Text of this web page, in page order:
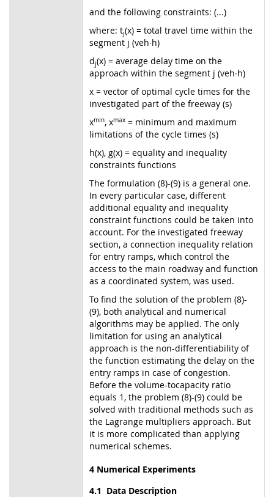
and the following constraints: (...)
where: tj(x) = total travel time within the
segment j (veh∙h)
dj(x) = average delay time on the
approach within the segment j (veh∙h)
x = vector of optimal cycle times for the
investigated part of the freeway (s)
xmin, xmax = minimum and maximum
limitations of the cycle times (s)
h(x), g(x) = equality and inequality
constraints functions
The formulation (8)-(9) is a general one.
In every particular case, different
additional equality and inequality
constraint functions could be taken into
account. For the investigated freeway
section, a connection inequality relation
for entry ramps, which control the
access to the main roadway and function
as a coordinated system, was used.
To find the solution of the problem (8)-
(9), both analytical and numerical
algorithms may be applied. The only
limitation for using an analytical
approach is the non-differentiability of
the function estimating the delay on the
entry ramps in case of congestion.
Before the volume-tocapacity ratio
equals 1, the problem (8)-(9) could be
solved with traditional methods such as
the Lagrange multipliers approach. But
it is more complicated than applying
numerical schemes.
4 Numerical Experiments
4.1 Data Description